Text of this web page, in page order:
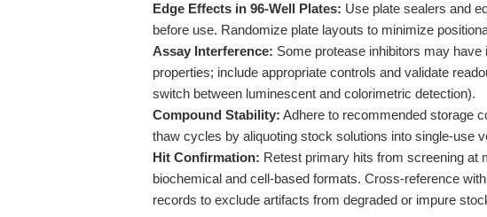
Edge Effects in 96-Well Plates: Use plate sealers and
before use. Randomize plate layouts to minimize
Assay Interference: Some protease inhibitors may
properties; include appropriate controls and validate
switch between luminescent and colorimetric detection).
Compound Stability: Adhere to recommended storage
thaw cycles by aliquoting stock solutions into single-use
Hit Confirmation: Retest primary hits from screening at
biochemical and cell-based formats. Cross-reference
records to exclude artifacts from degraded or impure